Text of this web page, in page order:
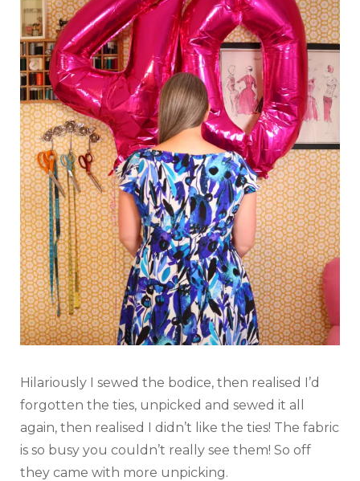
Hilariously I sewed the bodice, then realised I’d
forgotten the ties, unpicked and sewed it all
again, then realised I didn’t like the ties! The fabric
is so busy you couldn’t really see them! So off
they came with more unpicking.